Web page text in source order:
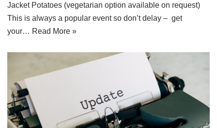
Jacket Potatoes (vegetarian option available on request)
This is always a popular event so don’t delay – get
your… Read More »